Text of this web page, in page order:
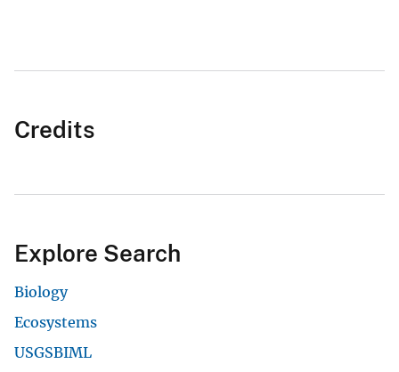
Credits
Explore Search
Biology
Ecosystems
USGSBIML